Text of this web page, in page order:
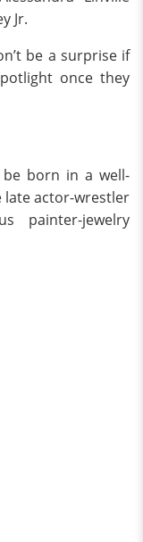
Jr.
be a surprise if
once they
be born in a well-
late actor-wrestler
painter-jewelry